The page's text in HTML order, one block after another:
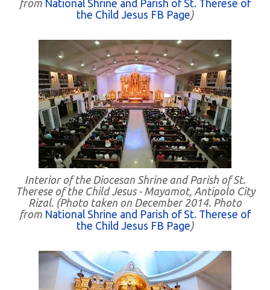
from National Shrine and Parish of St. Therese of
the Child Jesus FB Page)
Interior of the Diocesan Shrine and Parish of St.
Therese of the Child Jesus - Mayamot, Antipolo City
Rizal. (Photo taken on December 2014. Photo
from National Shrine and Parish of St. Therese of
the Child Jesus FB Page)